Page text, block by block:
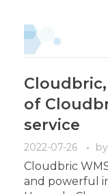
of
service
2022-07-26 by
Cloudbric
and powerful